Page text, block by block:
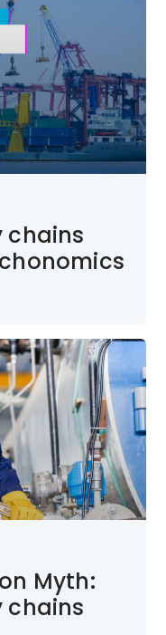
chains
Myth:
chains